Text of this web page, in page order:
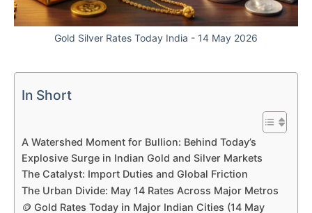
Gold Silver Rates Today India - 14 May 2026
In Short
A Watershed Moment for Bullion: Behind Today’s
Explosive Surge in Indian Gold and Silver Markets
The Catalyst: Import Duties and Global Friction
The Urban Divide: May 14 Rates Across Major Metros
🪙 Gold Rates Today in Major Indian Cities (14 May